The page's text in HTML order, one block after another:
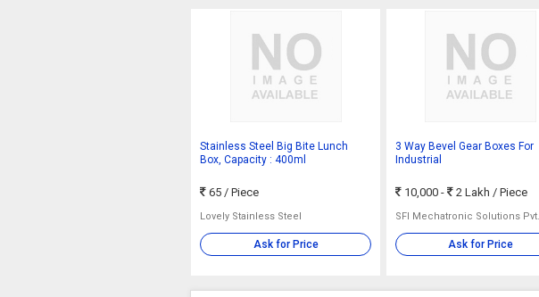
Stainless Steel Big Bite Lunch
Box, Capacity : 400ml
65/ Piece
Lovely Stainless Steel
Ask for Price
3 Way Bevel Gear Boxes For
Industrial
10,000 - 2 Lakh / Piece
SFI Mechatronic Solutions
Ask for Price